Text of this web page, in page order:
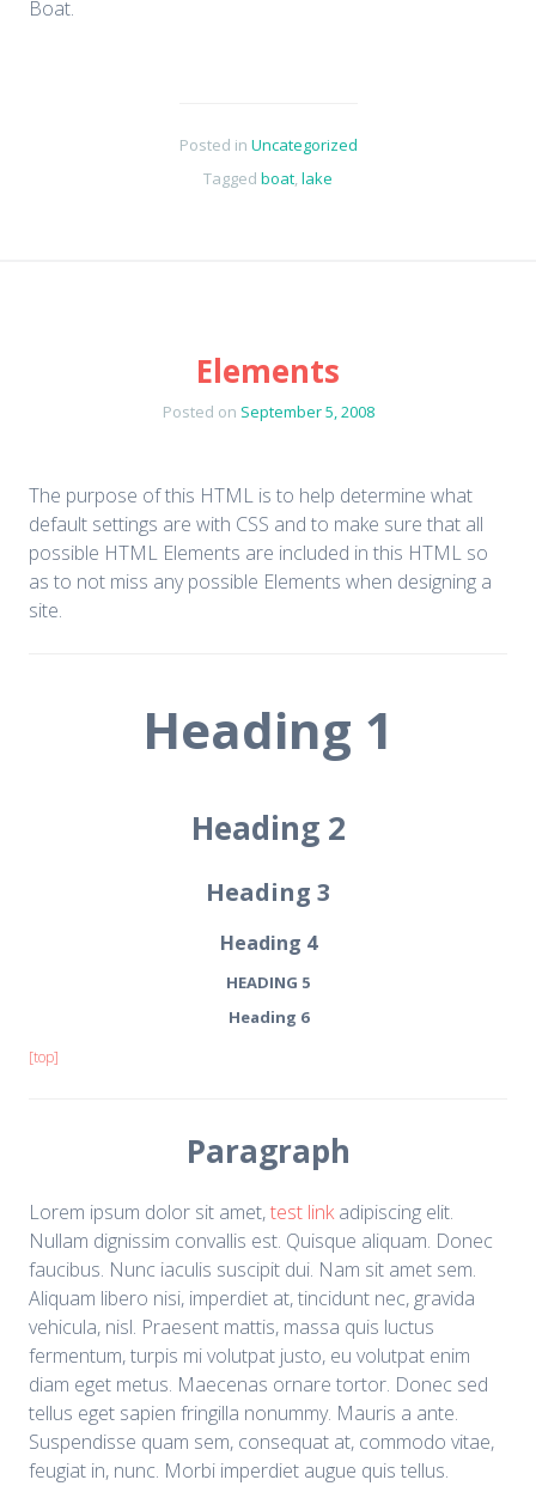
Boat.
Posted in Uncategorized
Tagged boat,lake
Elements
Posted on September 5, 2008
The purpose of this HTML is to help determine what
default settings are with CSS and to make sure that all
possible HTML Elements are included in this HTML so
as to not miss any possible Elements when designing a
site.
Heading 1
Heading 2
Heading 3
Heading 4
HEADING 5
Heading 6
[top]
Paragraph
Lorem ipsum dolor sit amet,test linkadipiscing elit.
Nullam dignissim convallis est. Quisque aliquam. Donec
faucibus. Nunc iaculis suscipit dui. Nam sit amet sem.
Aliquam libero nisi, imperdiet at, tincidunt nec, gravida
vehicula, nisl. Praesent mattis, massa quis luctus
fermentum, turpis mi volutpat justo, eu volutpat enim
diam eget metus. Maecenas ornare tortor. Donec sed
tellus eget sapien fringilla nonummy. Mauris a ante.
Suspendisse quam sem, consequat at, commodo vitae,
feugiat in, nunc. Morbi imperdiet augue quis tellus.